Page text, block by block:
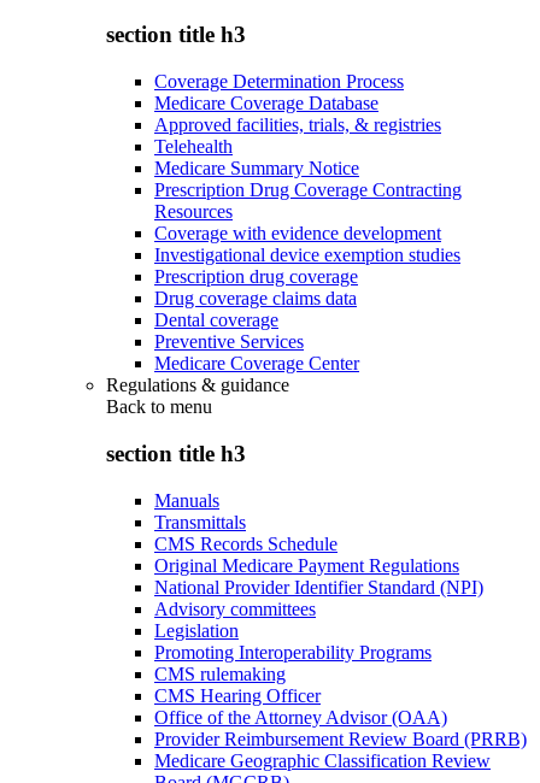
section title h3
Coverage Determination Process
Medicare Coverage Database
Approved facilities, trials, & registries
Telehealth
Medicare Summary Notice
Prescription Drug Coverage Contracting
Resources
Coverage with evidence development
Investigational device exemption studies
Prescription drug coverage
Drug coverage claims data
Dental coverage
Preventive Services
Medicare Coverage Center
Regulations & guidance
Back to menu
section title h3
Manuals
Transmittals
CMS Records Schedule
Original Medicare Payment Regulations
National Provider Identifier Standard (NPI)
Advisory committees
Legislation
Promoting Interoperability Programs
CMS rulemaking
CMS Hearing Officer
Office of the Attorney Advisor (OAA)
Provider Reimbursement Review Board (PRRB)
Medicare Geographic Classification Review